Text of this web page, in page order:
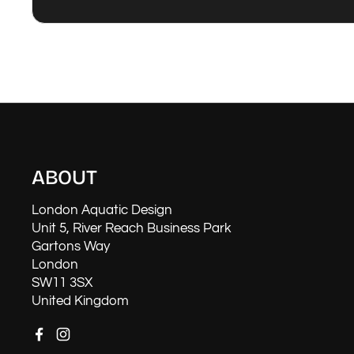
ABOUT
London Aquatic Design
Unit 5, River Reach Business Park
Gartons Way
London
SW11 3SX
United Kingdom
Facebook
Instagram